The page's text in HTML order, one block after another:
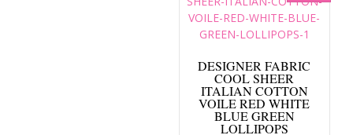
DESIGNER FABRIC
COOL SHEER
ITALIAN COTTON
VOILE RED WHITE
BLUE GREEN
LOLLIPOPS